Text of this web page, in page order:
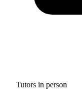
Tutors in person